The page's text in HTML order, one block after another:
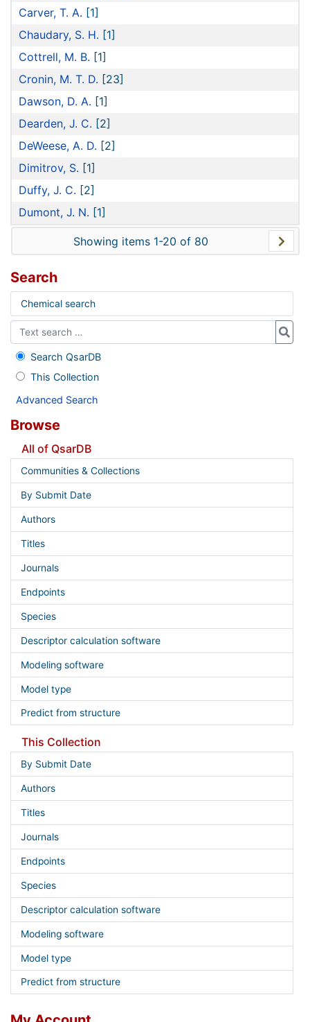
Carver, T. A. [1]
Chaudary, S. H. [1]
Cottrell, M. B. [1]
Cronin, M. T. D. [23]
Dawson, D. A. [1]
Dearden, J. C. [2]
DeWeese, A. D. [2]
Dimitrov, S. [1]
Duffy, J. C. [2]
Dumont, J. N. [1]
Showing items 1-20 of 80
Search
Chemical search
Search QsarDB
This Collection
Advanced Search
Browse
All of QsarDB
Communities & Collections
By Submit Date
Authors
Titles
Journals
Endpoints
Species
Descriptor calculation software
Modeling software
Model type
Predict from structure
This Collection
By Submit Date
Authors
Titles
Journals
Endpoints
Species
Descriptor calculation software
Modeling software
Model type
Predict from structure